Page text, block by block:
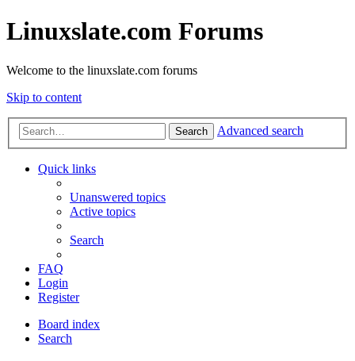
Linuxslate.com Forums
Welcome to the linuxslate.com forums
Skip to content
Search Advanced search
Quick links
Unanswered topics
Active topics
Search
FAQ
Login
Register
Board index
Search